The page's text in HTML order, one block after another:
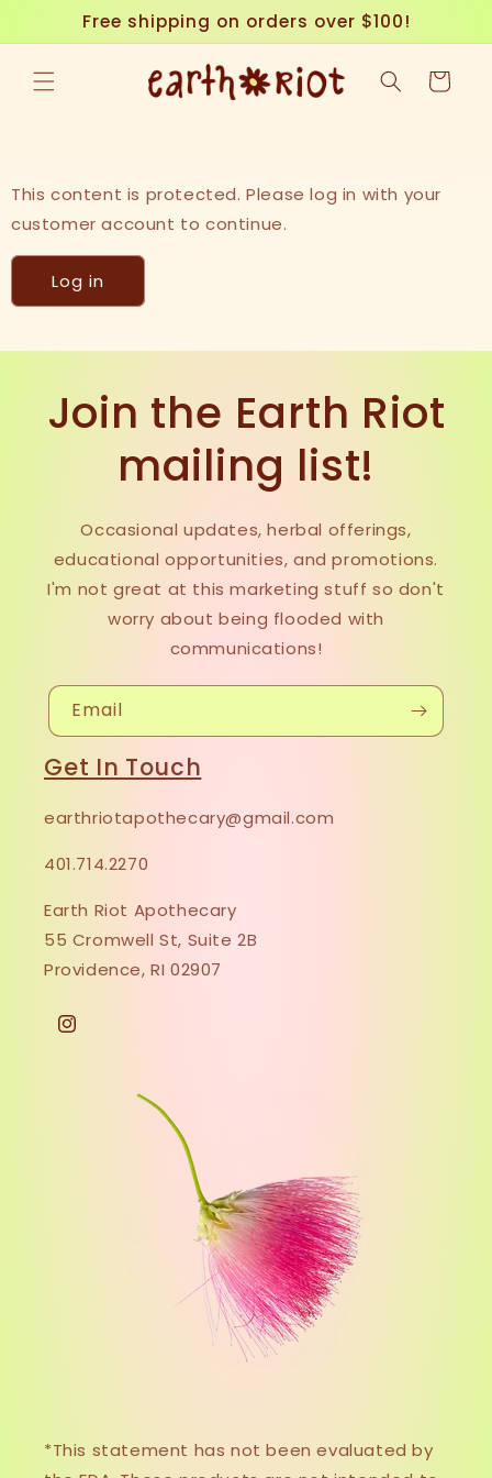
Skip to
content
Free shipping on orders over $100!
Cart
This content is protected. Please log in with your
customer account to continue.
Log in
Join the Earth Riot
mailing list!
Occasional updates, herbal offerings,
educational opportunities, and promotions.
I'm not great at this marketing stuff so don't
worry about being flooded with
communications!
Email
Get In Touch
earthriotapothecary@gmail.com
401.714.2270
Earth Riot Apothecary
55 Cromwell St, Suite 2B
Providence, RI 02907
Instagram
*This statement has not been evaluated by